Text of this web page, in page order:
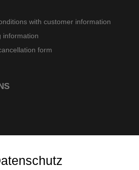
with customer information
information
form